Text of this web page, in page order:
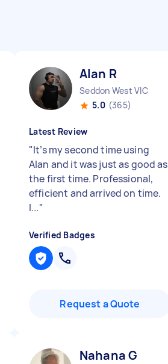
Alan R
Seddon West VIC
5.0 (365)
Latest Review
"It’s my second time using
Alan and it was just as good as
the first time. Professional,
efficient and arrived on time.
I..."
Verified Badges
Request a Quote
Nahana G